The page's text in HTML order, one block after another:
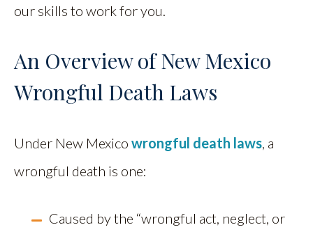
our skills to work for you.
An Overview of New Mexico
Wrongful Death Laws
Under New Mexico wrongful death laws, a
wrongful death is one:
Caused by the “wrongful act, neglect, or